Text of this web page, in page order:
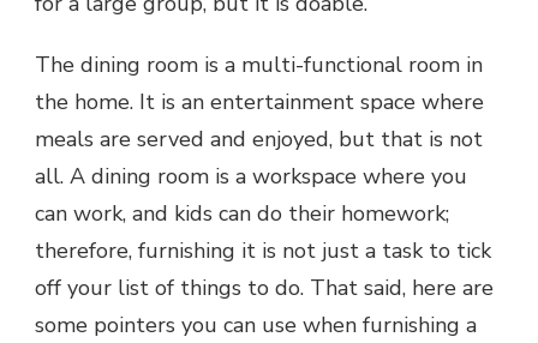
The dining room is a multi-functional room in
the home. It is an entertainment space where
meals are served and enjoyed, but that is not
all. A dining room is a workspace where you
can work, and kids can do their homework;
therefore, furnishing it is not just a task to tick
off your list of things to do. That said, here are
some pointers you can use when furnishing a